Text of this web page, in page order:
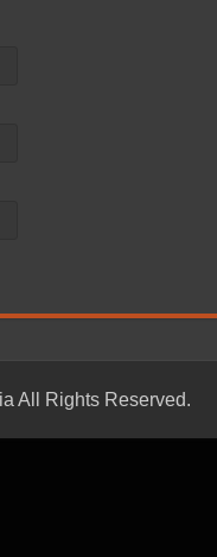
All Rights Reserved.